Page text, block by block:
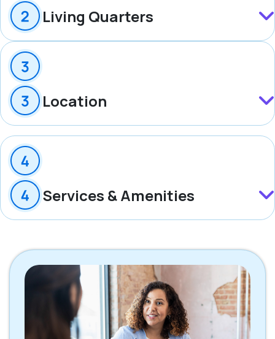
Living Quarters
Location
Services & Amenities